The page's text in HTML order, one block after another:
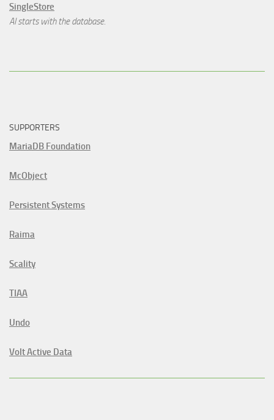
SingleStore
AI starts with the database.
SUPPORTERS
MariaDB Foundation
McObject
Persistent Systems
Raima
Scality
TIAA
Undo
Volt Active Data